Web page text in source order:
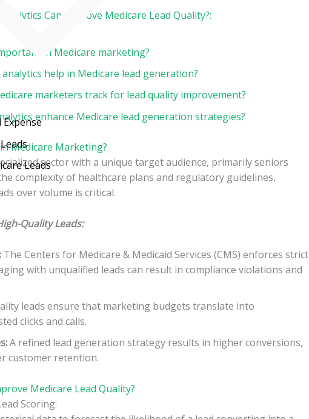
Expense
Leads
Can Improve Medicare Lead Quality?:
in Medicare marketing?
help in Medicare lead generation?
marketers track for lead quality improvement?
enhance Medicare lead generation strategies?
Medicare Marketing?
sector with a unique target audience, primarily seniors
complexity of healthcare plans and regulatory guidelines,
over volume is critical.
Quality Leads:
The Centers for Medicare & Medicaid Services (CMS) enforces strict
with unqualified leads can result in compliance violations and
leads ensure that marketing budgets translate into
clicks and calls.
A refined lead generation strategy results in higher conversions,
customer retention.
Medicare Lead Quality?
Scoring: